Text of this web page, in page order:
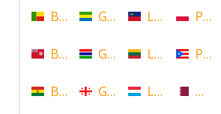
Benin
Bermuda
Bolivia
Gabon
Gambia
Georgia
Lithuania
Luxembourg